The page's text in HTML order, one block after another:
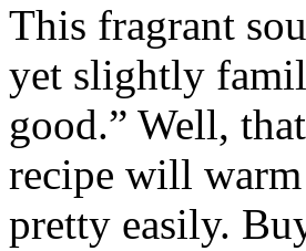
This fragrant
yet slightly
good.” Well,
recipe will
pretty easily.